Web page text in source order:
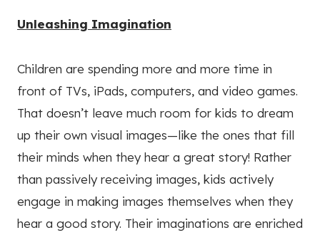
Unleashing Imagination
Children are spending more and more time in
front of TVs, iPads, computers, and video games.
That doesn’t leave much room for kids to dream
up their own visual images—like the ones that fill
their minds when they hear a great story! Rather
than passively receiving images, kids actively
engage in making images themselves when they
hear a good story. Their imaginations are enriched